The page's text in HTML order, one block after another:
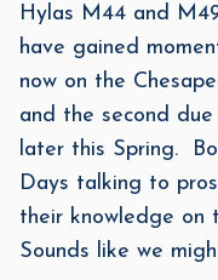
Hylas M44 and
have gained
now on the
and the second
later this Spring.
Days talking to
their knowledge on
Sounds like we